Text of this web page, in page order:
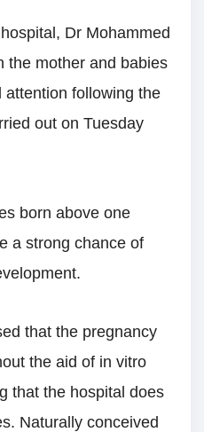
Dr Mohammed
the mother and babies
following the
out on Tuesday
born above one
a strong chance of
that the pregnancy
the aid of in vitro
that the hospital does
Naturally conceived